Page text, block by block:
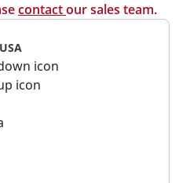
contactour sales team.